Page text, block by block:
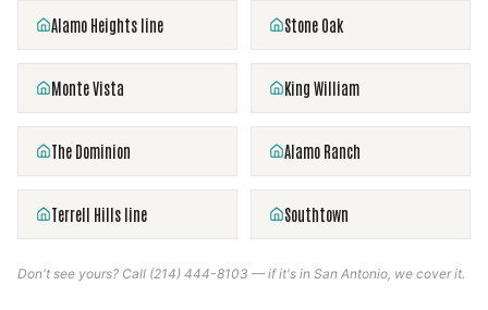
Alamo Heights line Stone Oak
Monte Vista King William
The Dominion Alamo Ranch
Terrell Hills line Southtown
Don't see yours? Call (214) 444-8103 — if it's in San Antonio, we cover it.